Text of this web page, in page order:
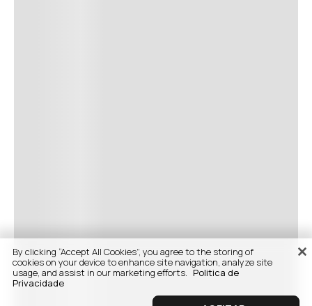
By clicking “Accept All Cookies”, you agree to the storing of
cookies on your device to enhance site navigation, analyze site
usage, and assist in our marketing efforts. Politica de
Privacidade